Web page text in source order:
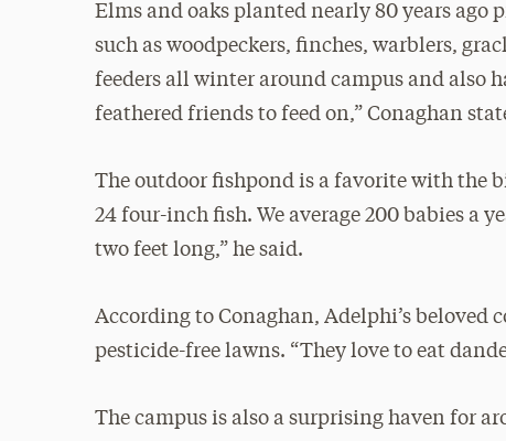
Elms and oaks planted nearly 80 years ago
such as woodpeckers, finches, warblers,
feeders all winter around campus and also
feathered friends to feed on,” Conaghan
The outdoor fishpond is a favorite with the
24 four-inch fish. We average 200 babies a
two feet long,” he said.
According to Conaghan, Adelphi’s
pesticide-free lawns. “They love to eat
The campus is also a surprising haven for